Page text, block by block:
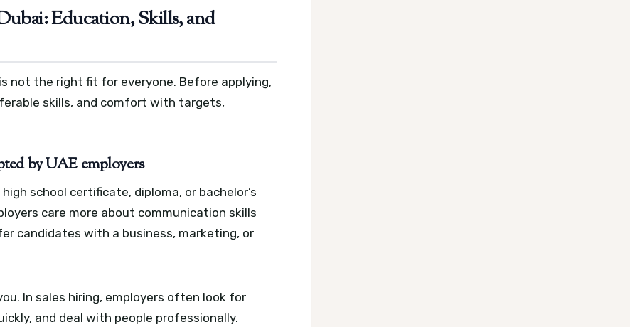
Education, Skills, and
not the right fit for everyone. Before applying,
skills, and comfort with targets,
by UAE employers
school certificate, diploma, or bachelor’s
care more about communication skills
candidates with a business, marketing, or
In sales hiring, employers often look for
and deal with people professionally.